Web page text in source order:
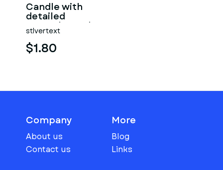
Candle with
detailed
muscular male
torso
stlvertext
$1.80
Company
About us
Contact us
More
Blog
Links